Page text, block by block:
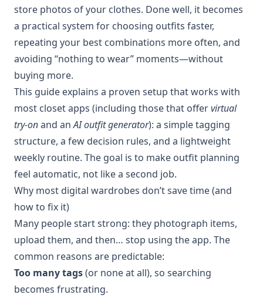
store photos of your clothes. Done well, it becomes
a practical system for choosing outfits faster,
repeating your best combinations more often, and
avoiding “nothing to wear” moments—without
buying more.
This guide explains a proven setup that works with
most closet apps (including those that offervirtual
try-onand anAI outfit generator): a simple tagging
structure, a few decision rules, and a lightweight
weekly routine. The goal is to make outfit planning
feel automatic, not like a second job.
Why most digital wardrobes don’t save time (and
how to fix it)
Many people start strong: they photograph items,
upload them, and then… stop using the app. The
common reasons are predictable:
Too many tags(or none at all), so searching
becomes frustrating.